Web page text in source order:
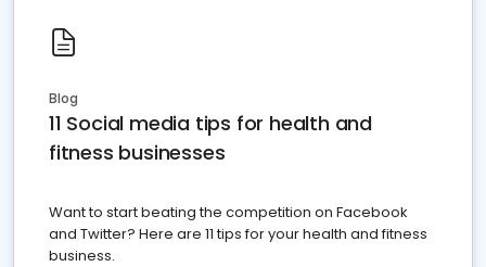
Blog
11 Social media tips for health and
fitness businesses
Want to start beating the competition on Facebook
and Twitter? Here are 11 tips for your health and fitness
business.